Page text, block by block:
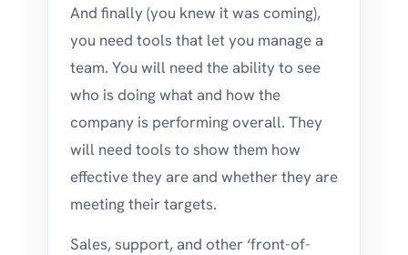
And finally (you knew it was coming),
you need tools that let you manage a
team. You will need the ability to see
who is doing what and how the
company is performing overall. They
will need tools to show them how
effective they are and whether they are
meeting their targets.
Sales, support, and other ‘front-of-